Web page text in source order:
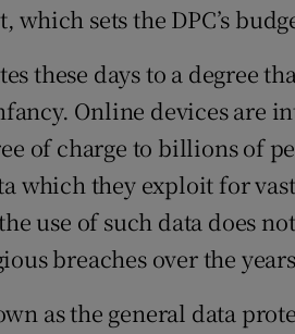
which sets the DPC’s
these days to a degree
Online devices are
of charge to billions of
which they exploit for
use of such data does
breaches over the
as the general data